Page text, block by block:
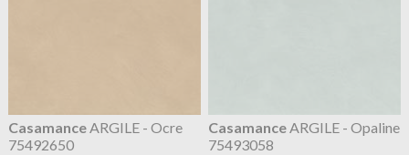
CasamanceARGILE - Ocre
75492650
CasamanceARGILE - Opaline
75493058